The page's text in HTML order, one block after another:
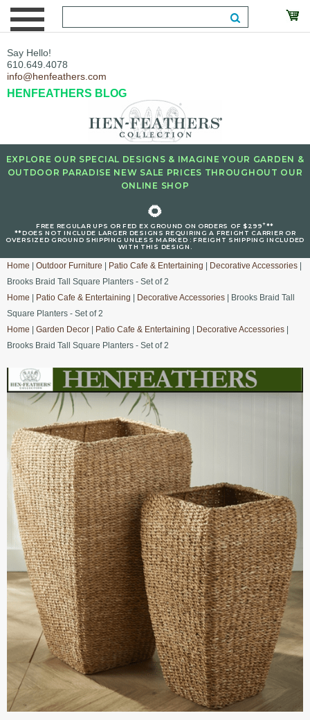
Say Hello!
610.649.4078
info@henfeathers.com
HENFEATHERS BLOG
EXPLORE OUR SPECIAL DESIGNS & IMAGINE YOUR GARDEN &
OUTDOOR PARADISE NEW SALE PRICES THROUGHOUT OUR
ONLINE SHOP
🌻
FREE REGULAR UPS OR FED EX GROUND ON ORDERS OF $299+**
**DOES NOT INCLUDE LARGER DESIGNS REQUIRING A FREIGHT CARRIER OR
OVERSIZED GROUND SHIPPING UNLESS MARKED : FREIGHT SHIPPING INCLUDED
WITH THIS DESIGN.
Home Outdoor Furniture Patio Cafe & Entertaining Decorative Accessories
Brooks Braid Tall Square Planters - Set of 2
Home
Patio Cafe & Entertaining Decorative Accessories | Brooks Braid Tall
Square Planters - Set of 2
Home
Garden Decor Patio Cafe & Entertaining Decorative Accessories
Brooks Braid Tall Square Planters - Set of 2